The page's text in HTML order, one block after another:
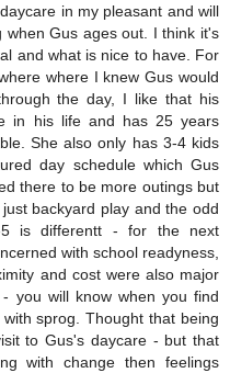
in my pleasant and will
Gus ages out. I think it's
and what is nice to have. For
where I knew Gus would
the day, I like that his
in his life and has 25 years
She also only has 3-4 kids
day schedule which Gus
there to be more outings but
backyard play and the odd
is differentt - for the next
with school readyness,
and cost were also major
you will know when you find
sprog. Thought that being
to Gus's daycare - but that
with change then feelings